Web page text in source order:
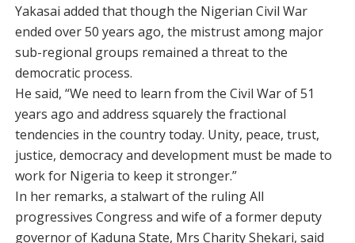
Yakasai added that though the Nigerian Civil War
ended over 50 years ago, the mistrust among major
sub-regional groups remained a threat to the
democratic process.
He said, “We need to learn from the Civil War of 51
years ago and address squarely the fractional
tendencies in the country today. Unity, peace, trust,
justice, democracy and development must be made to
work for Nigeria to keep it stronger.”
In her remarks, a stalwart of the ruling All
progressives Congress and wife of a former deputy
governor of Kaduna State, Mrs Charity Shekari, said